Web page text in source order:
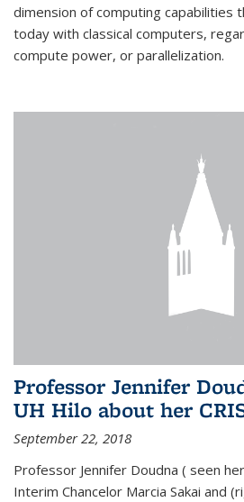
dimension of computing capabilities
today with classical computers,
compute power, or parallelization.
Professor Jennifer
UH Hilo about her
September 22, 2018
Professor Jennifer Doudna ( seen
Interim Chancelor Marcia Sakai and